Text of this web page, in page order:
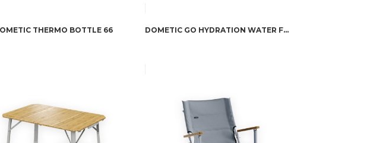
THERMO BOTTLE 66 DOMETIC GO HYDRATION WATER FAUCET